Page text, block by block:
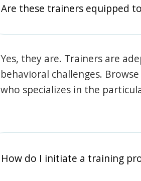
Are these trainers equipped
Yes, they are. Trainers are
behavioral challenges.
who specializes in the
How do I initiate a training